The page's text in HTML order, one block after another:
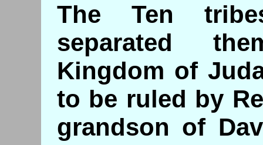
The Ten
separated
Kingdom of
to be ruled by
grandson of